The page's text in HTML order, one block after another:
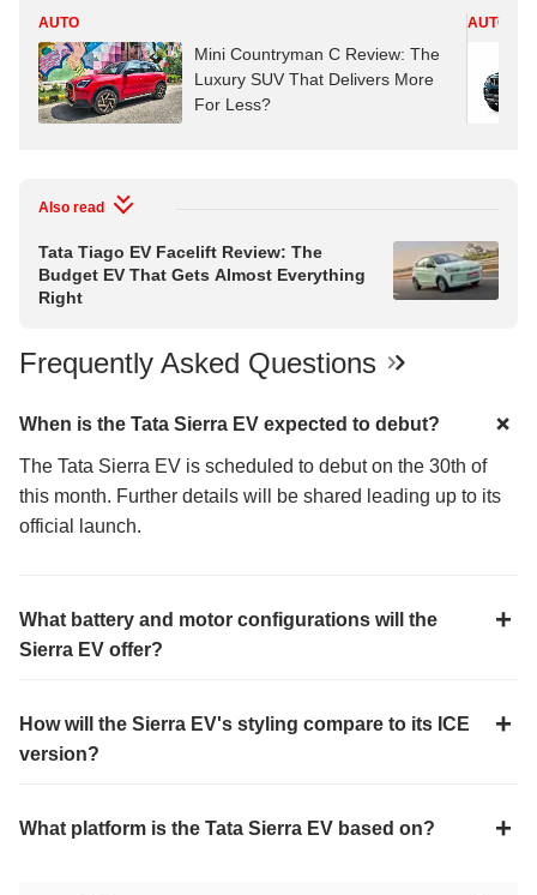
AUTO
Mini Countryman C Review: The
Luxury SUV That Delivers More
For Less?
AUTO
Also read
Tata Tiago EV Facelift Review: The
Budget EV That Gets Almost Everything
Right
Frequently Asked Questions
When is the Tata Sierra EV expected to debut?
The Tata Sierra EV is scheduled to debut on the 30th of
this month. Further details will be shared leading up to its
official launch.
What battery and motor configurations will the
Sierra EV offer?
How will the Sierra EV's styling compare to its ICE
version?
What platform is the Tata Sierra EV based on?